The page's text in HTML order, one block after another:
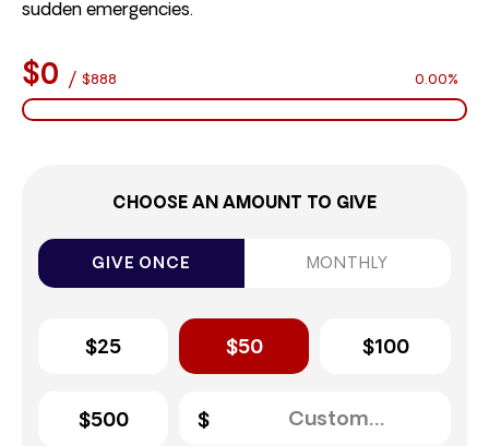
sudden emergencies.
$0 / $888 0.00%
CHOOSE AN AMOUNT TO GIVE
GIVE ONCE MONTHLY
$25 $50 $100
$500